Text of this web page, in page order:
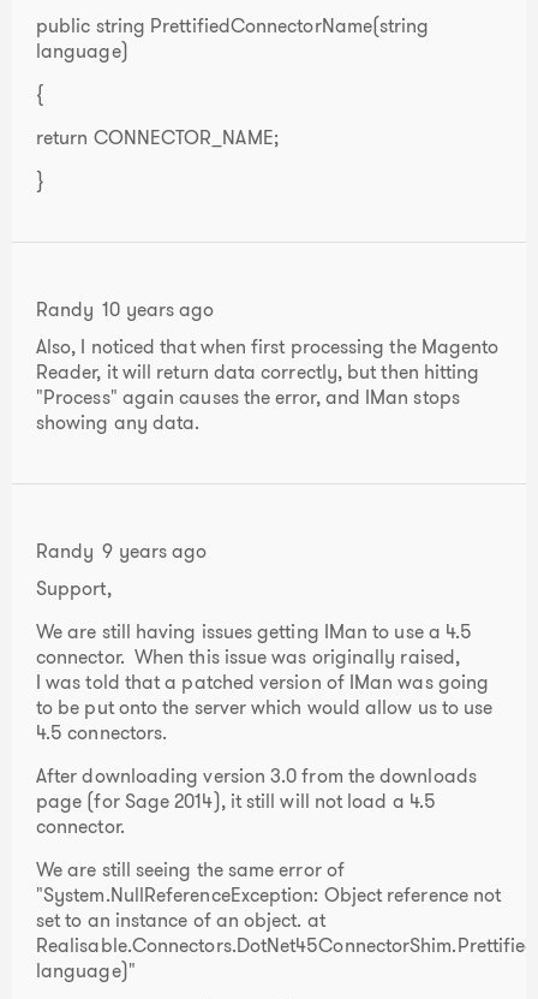
public string PrettifiedConnectorName(string
language)
{
return CONNECTOR_NAME;
}
Randy 10 years ago
Also, I noticed that when first processing the Magento
Reader, it will return data correctly, but then hitting
"Process" again causes the error, and IMan stops
showing any data.
Randy 9 years ago
Support,
We are still having issues getting IMan to use a 4.5
connector. When this issue was originally raised,
I was told that a patched version of IMan was going
to be put onto the server which would allow us to use
4.5 connectors.
After downloading version 3.0 from the downloads
page (for Sage 2014), it still will not load a 4.5
connector.
We are still seeing the same error of
"System.NullReferenceException: Object reference not
set to an instance of an object. at
language)"